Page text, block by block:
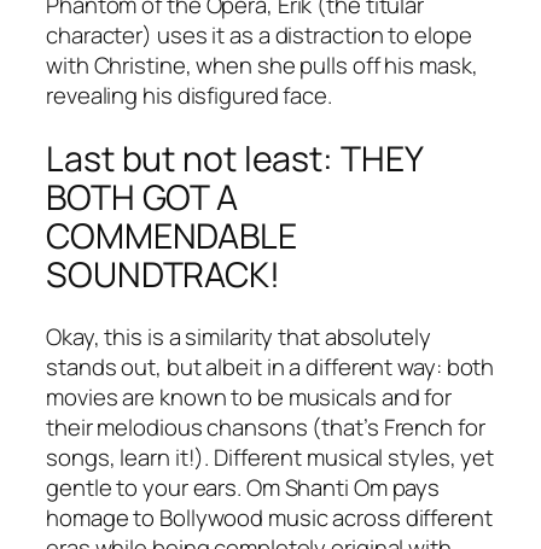
character) uses it as a distraction to elope
with Christine, when she pulls off his mask,
revealing his disfigured face.
Last but not least: THEY
BOTH GOT A
COMMENDABLE
SOUNDTRACK!
Okay, this is a similarity that absolutely
stands out, but albeit in a different way: both
movies are known to be musicals and for
their melodious chansons (that’s French for
songs, learn it!). Different musical styles, yet
gentle to your ears. Om Shanti Om pays
homage to Bollywood music across different